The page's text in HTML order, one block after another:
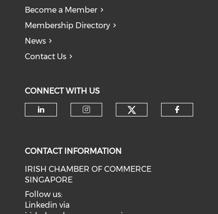
Become a Member
Membership Directory
News
Contact Us
CONNECT WITH US
CONTACT INFORMATION
IRISH CHAMBER OF COMMERCE
SINGAPORE
Follow us:
Linkedin via